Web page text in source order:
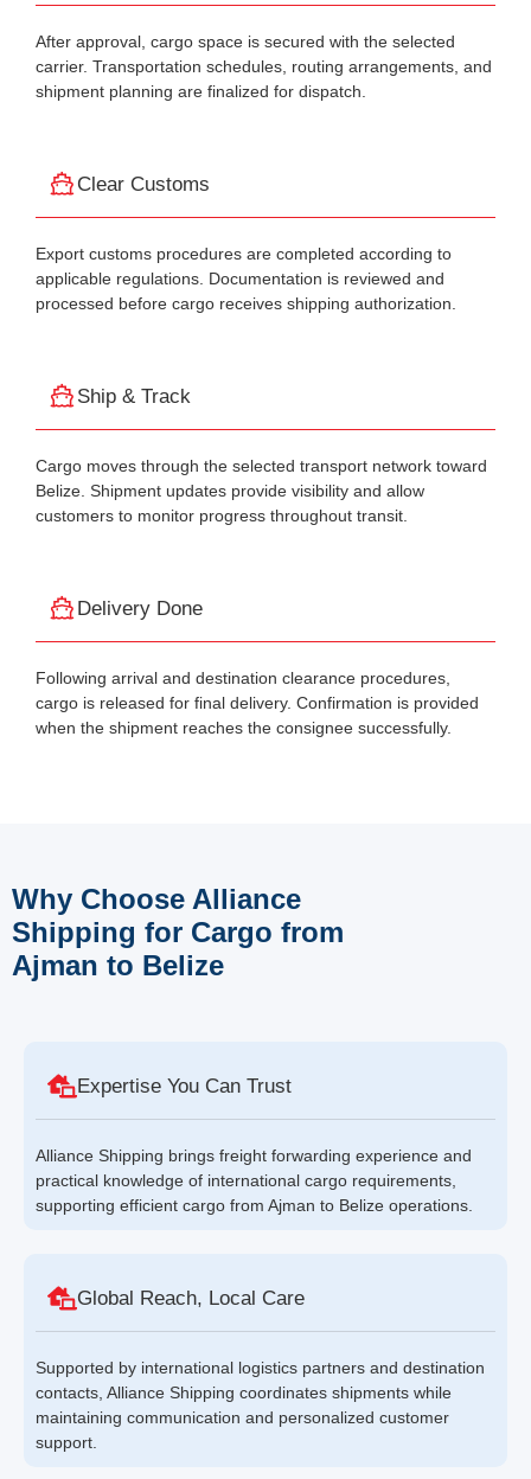
After approval, cargo space is secured with the selected
carrier. Transportation schedules, routing arrangements, and
shipment planning are finalized for dispatch.
Clear Customs
Export customs procedures are completed according to
applicable regulations. Documentation is reviewed and
processed before cargo receives shipping authorization.
Ship & Track
Cargo moves through the selected transport network toward
Belize. Shipment updates provide visibility and allow
customers to monitor progress throughout transit.
Delivery Done
Following arrival and destination clearance procedures,
cargo is released for final delivery. Confirmation is provided
when the shipment reaches the consignee successfully.
Why Choose Alliance
Shipping for Cargo from
Ajman to Belize
Expertise You Can Trust
Alliance Shipping brings freight forwarding experience and
practical knowledge of international cargo requirements,
supporting efficient cargo from Ajman to Belize operations.
Global Reach, Local Care
Supported by international logistics partners and destination
contacts, Alliance Shipping coordinates shipments while
maintaining communication and personalized customer
support.